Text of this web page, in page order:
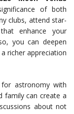
of both
clubs, attend star-
enhance your
you can deepen
richer appreciation
astronomy with
family can create a
about not